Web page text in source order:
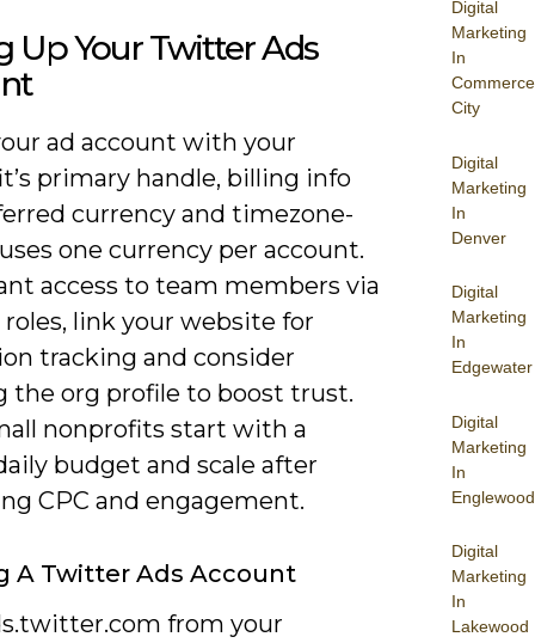
Digital
Marketing
In
Commerce
City
Digital
Marketing
In
Denver
Digital
Marketing
In
Edgewater
Digital
Marketing
In
Englewood
Digital
Marketing
In
Lakewood
Up Your Twitter Ads
ad account with your
primary handle, billing info
currency and timezone-
one currency per account.
access to team members via
link your website for
tracking and consider
the org profile to boost trust.
nonprofits start with a
budget and scale after
CPC and engagement.
A Twitter Ads Account
from your